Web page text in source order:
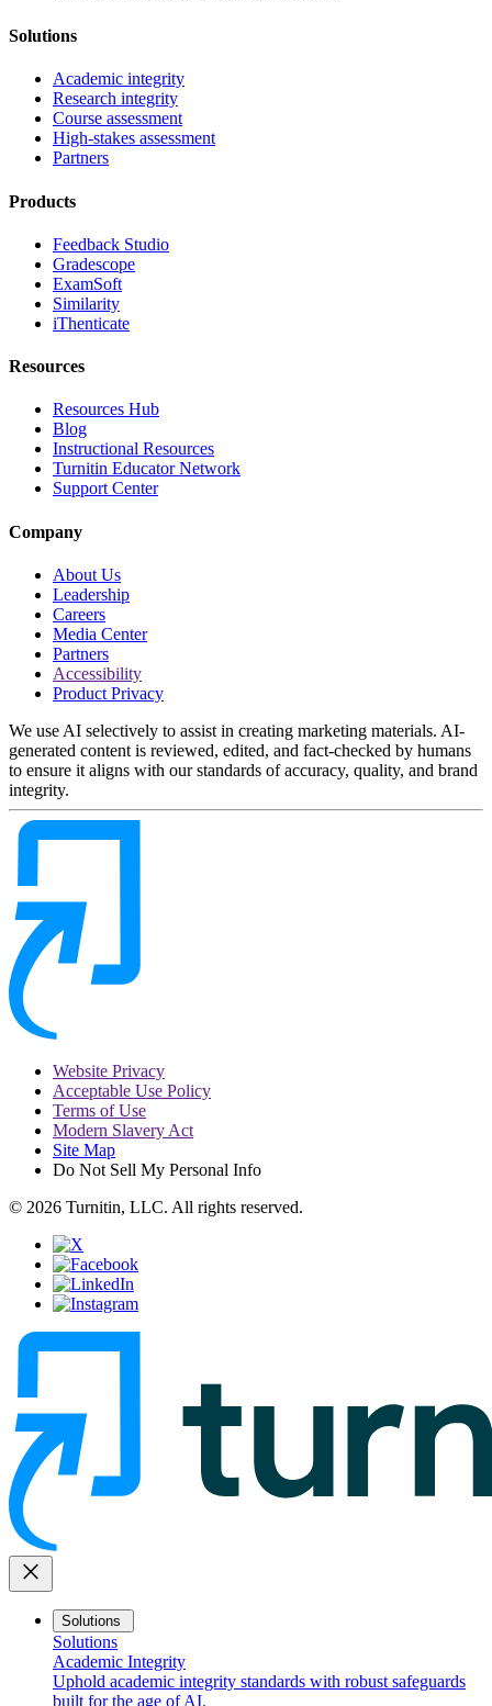
Solutions
Academic integrity
Research integrity
Course assessment
High-stakes assessment
Partners
Products
Feedback Studio
Gradescope
ExamSoft
Similarity
iThenticate
Resources
Resources Hub
Blog
Instructional Resources
Turnitin Educator Network
Support Center
Company
About Us
Leadership
Careers
Media Center
Partners
Accessibility
Product Privacy
We use AI selectively to assist in creating marketing materials. AI-
generated content is reviewed, edited, and fact-checked by humans
to ensure it aligns with our standards of accuracy, quality, and brand
integrity.
Website Privacy
Acceptable Use Policy
Terms of Use
Modern Slavery Act
Site Map
Do Not Sell My Personal Info
© 2026 Turnitin, LLC. All rights reserved.
close
Solutions
Solutions
Academic Integrity
Uphold academic integrity standards with robust safeguards
built for the age of AI.